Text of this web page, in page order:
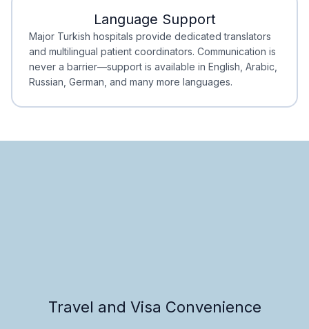
Minimal Waiting
Accreditation
Language Support
Major Turkish hospitals provide dedicated translators
and multilingual patient coordinators. Communication is
never a barrier—support is available in English, Arabic,
Russian, German, and many more languages.
Travel and Visa Convenience